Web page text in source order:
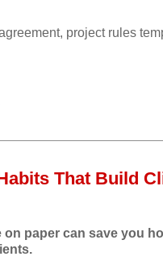
project rules
That Build
on paper can save you